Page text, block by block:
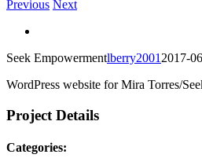
Previous Next
Image
Seek Empowermentlberry2001 2017-
WordPress website for Mira Torres/
Project Details
Categories: